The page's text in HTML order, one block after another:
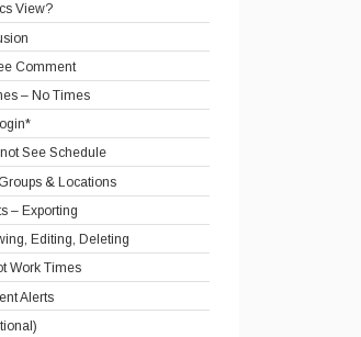
View?
Comment
– No Times
See Schedule
& Locations
– Exporting
Editing, Deleting
Work Times
Alerts